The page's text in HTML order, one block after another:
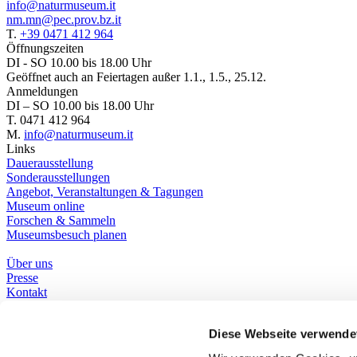
Diese Webseite
info@naturmuseum.it
nm.mn@pec.prov.bz.it
T. +39 0471 412 964
Öffnungszeiten
DI - SO 10.00 bis 18.00 Uhr
Geöffnet auch an Feiertagen außer 1.1., 1.5., 25.12.
Anmeldungen
DI – SO 10.00 bis 18.00 Uhr
T. 0471 412 964
M. info@naturmuseum.it
Links
Dauerausstellung
Sonderausstellungen
Angebot, Veranstaltungen & Tagungen
Museum online
Forschen & Sammeln
Museumsbesuch planen
Über uns
Presse
Kontakt